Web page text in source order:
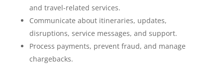
and travel-related services.
Communicate about itineraries, updates,
disruptions, service messages, and support.
Process payments, prevent fraud, and manage
chargebacks.